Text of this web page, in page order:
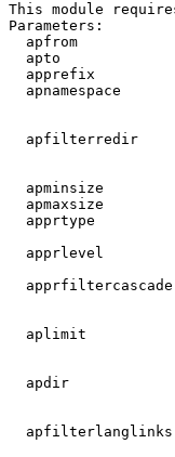
This module
Parameters:
apfrom
apto
apprefix
apnamespace
apfilterredir
apminsize
apmaxsize
apprtype
apprlevel
aplimit
apdir